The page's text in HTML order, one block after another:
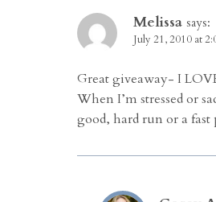
Melissa says:
July 21, 2010 at
Great giveaway- I
When I’m stressed or
good, hard run or a fast